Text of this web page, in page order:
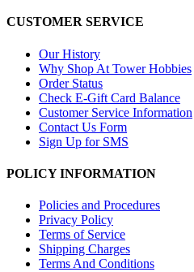
CUSTOMER SERVICE
Our History
Why Shop At Tower Hobbies
Order Status
Check E-Gift Card Balance
Customer Service Information
Contact Us Form
Sign Up for SMS
POLICY INFORMATION
Policies and Procedures
Privacy Policy
Terms of Service
Shipping Charges
Terms And Conditions